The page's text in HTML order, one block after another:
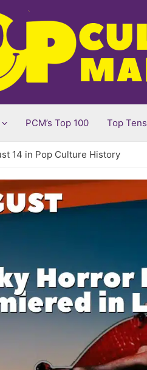
PCM’s Top 100 Top Tens
14 in Pop Culture History